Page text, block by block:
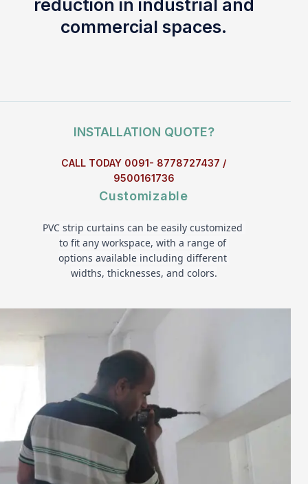
reduction in industrial and
commercial spaces.
INSTALLATION QUOTE?
CALL TODAY 0091- 8778727437 /
9500161736
Customizable
PVC strip curtains can be easily customized
to fit any workspace, with a range of
options available including different
widths, thicknesses, and colors.